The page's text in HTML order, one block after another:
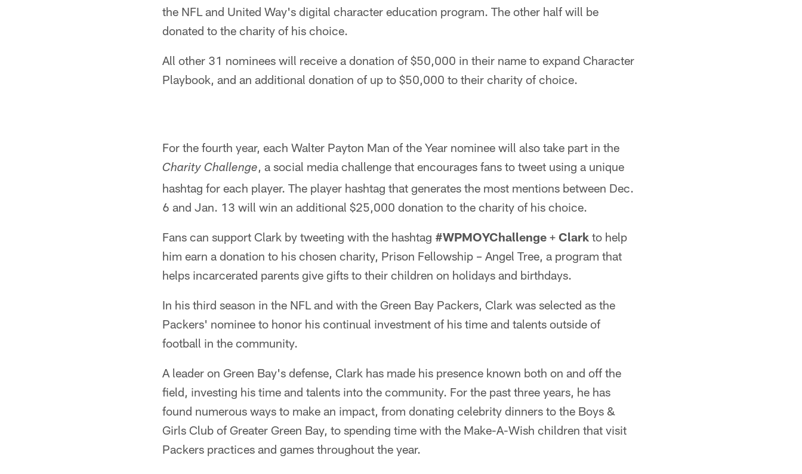
the NFL and United Way's digital character education program. The other half will be
donated to the charity of his choice.
All other 31 nominees will receive a donation of $50,000 in their name to expand Character
Playbook, and an additional donation of up to $50,000 to their charity of choice.
For the fourth year, each Walter Payton Man of the Year nominee will also take part in the
Charity Challenge, a social media challenge that encourages fans to tweet using a unique
hashtag for each player. The player hashtag that generates the most mentions between Dec.
6 and Jan. 13 will win an additional $25,000 donation to the charity of his choice.
Fans can support Clark by tweeting with the hashtag #WPMOYChallenge + Clark to help
him earn a donation to his chosen charity, Prison Fellowship – Angel Tree, a program that
helps incarcerated parents give gifts to their children on holidays and birthdays.
In his third season in the NFL and with the Green Bay Packers, Clark was selected as the
Packers' nominee to honor his continual investment of his time and talents outside of
football in the community.
A leader on Green Bay's defense, Clark has made his presence known both on and off the
field, investing his time and talents into the community. For the past three years, he has
found numerous ways to make an impact, from donating celebrity dinners to the Boys &
Girls Club of Greater Green Bay, to spending time with the Make-A-Wish children that visit
Packers practices and games throughout the year.